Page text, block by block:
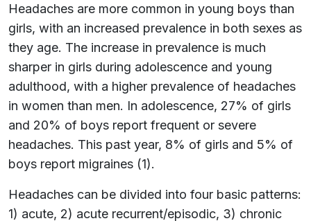
Headaches are more common in young boys than
girls, with an increased prevalence in both sexes as
they age. The increase in prevalence is much
sharper in girls during adolescence and young
adulthood, with a higher prevalence of headaches
in women than men. In adolescence, 27% of girls
and 20% of boys report frequent or severe
headaches. This past year, 8% of girls and 5% of
boys report migraines (1).
Headaches can be divided into four basic patterns:
1) acute, 2) acute recurrent/episodic, 3) chronic